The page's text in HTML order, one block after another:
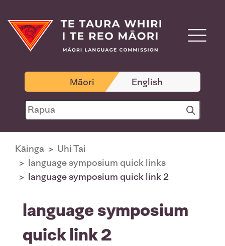
Māori English
Kāinga
Uhi Tai
language symposium quick links
language symposium quick link 2
language symposium
quick link 2